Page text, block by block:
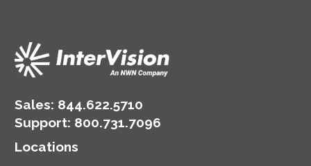
Sales: 844.622.5710
Support: 800.731.7096
Locations